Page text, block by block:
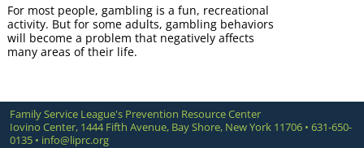
For most people, gambling is a fun, recreational
activity. But for some adults, gambling behaviors
will become a problem that negatively affects
many areas of their life.
Family Service League's Prevention Resource Center
Iovino Center, 1444 Fifth Avenue, Bay Shore, New York 11706 • 631-650-
0135 • info@liprc.org